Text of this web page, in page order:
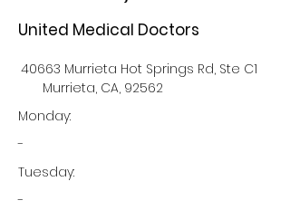
United Medical Doctors
40663 Murrieta Hot Springs Rd, Ste C1
Murrieta, CA, 92562
Monday:
-
Tuesday:
-